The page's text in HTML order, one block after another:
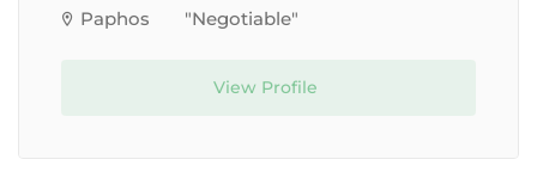
Paphos
"Negotiable"
View Profile